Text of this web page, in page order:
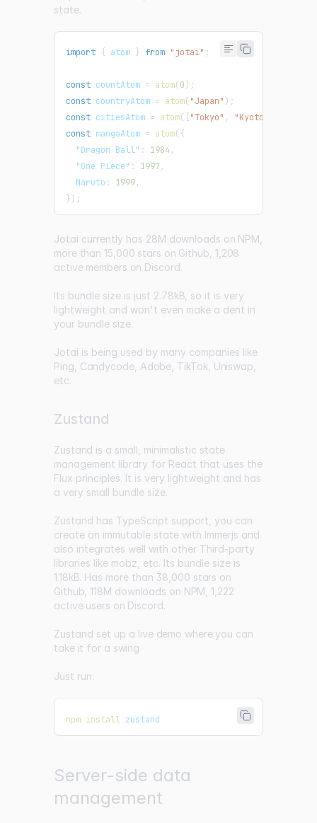
state.
import { atom } from "jotai" ;
const countAtom = atom(0) ;
const countryAtom = atom( "Japan" ) ;
const citiesAtom = atom( "Tokyo" , "Kyoto"
const mangaAtom = atom({
"Dragon Ball" : 1984 ,
"One Piece" : 1997,
Naruto : 1999,
}) ;
Jotai currently has 28M downloads on NPM
more than 15,000 stars on Github 1,208
active members on Discord.
Its bundle size is just 2.78kB , so it is very
lightweight and won't even make a dent in
your bundle size.
Jotai is being used by many companies like
Ping Candycode, Adobe TikTok Uniswap
etc.
Zustand
Zustand is a small, minimalistic state
management library for React that uses the
Flux principles. It is very lightweight and has
a very small bundle size.
Zustand has TypeScript support, you can
create an immutable state with Immerjs and
also integrates well with other Third-party
libraries like mobz, etc. Its bundle size is
1.18kB. Has more than 38,000 stars on
Github ,118M downloads on NPM ,1,222
active users on Discord.
Zustand set up a live demo where you can
take it for a swing
Just run:
npm install zustand
Server-side data
management